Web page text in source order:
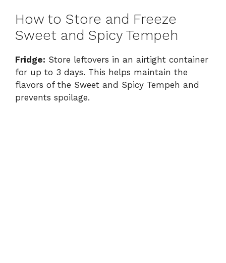
How to Store and Freeze
Sweet and Spicy Tempeh
Fridge: Store leftovers in an airtight container
for up to 3 days. This helps maintain the
flavors of the Sweet and Spicy Tempeh and
prevents spoilage.